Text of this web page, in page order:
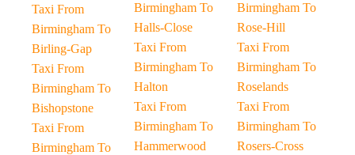
Taxi From
Birmingham To
Birling-Gap
Taxi From
Birmingham To
Bishopstone
Taxi From
Birmingham To
Birmingham To
Halls-Close
Taxi From
Birmingham To
Halton
Taxi From
Birmingham To
Hammerwood
Birmingham To
Rose-Hill
Taxi From
Birmingham To
Roselands
Taxi From
Birmingham To
Rosers-Cross